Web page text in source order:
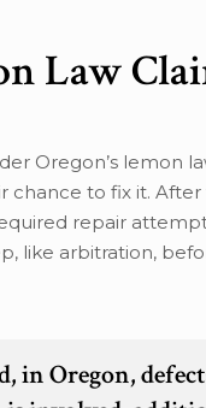
Law
Oregon’s lemon
chance to fix it.
repair
like arbitration,
in Oregon,